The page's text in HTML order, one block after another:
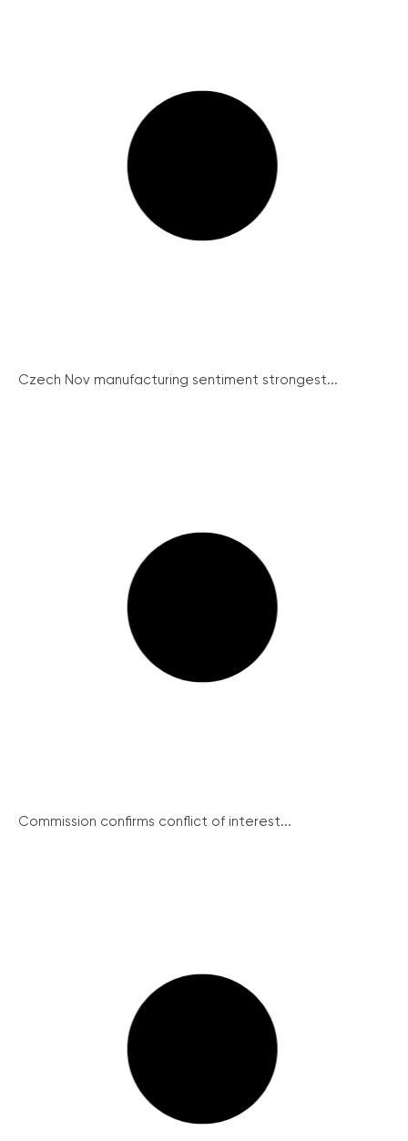
Czech Nov manufacturing sentiment strongest...
Commission confirms conflict of interest...